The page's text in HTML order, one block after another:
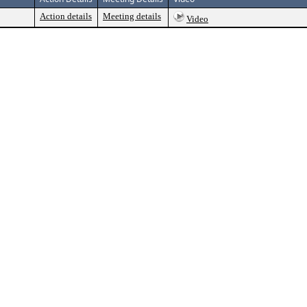
Action details Meeting details Video